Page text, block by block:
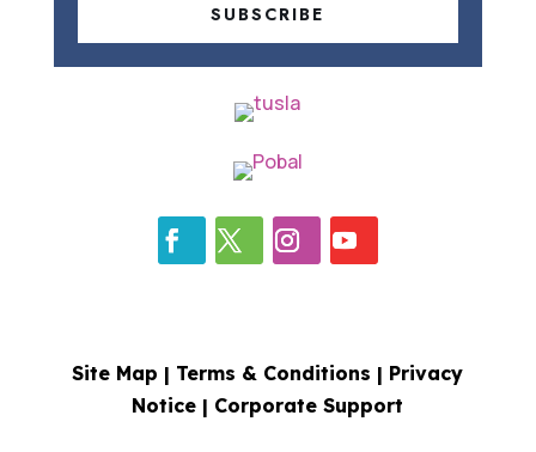
SUBSCRIBE
Site Map | Terms & Conditions | Privacy
Notice | Corporate Support